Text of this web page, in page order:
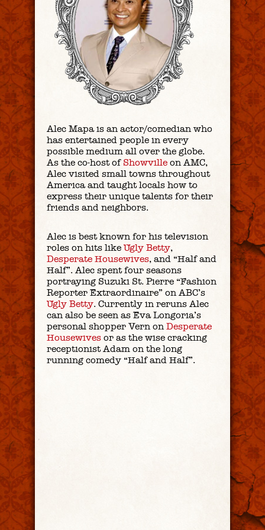
Alec Mapa is an actor/comedian who
has entertained people in every
possible medium all over the globe.
As the co-host of Showville on AMC,
Alec visited small towns throughout
America and taught locals how to
express their unique talents for their
friends and neighbors.
Alec is best known for his television
roles on hits like Ugly Betty,
Desperate Housewives, and “Half and
Half”. Alec spent four seasons
portraying Suzuki St. Pierre “Fashion
Reporter Extraordinaire” on ABC’s
Ugly Betty. Currently in reruns Alec
can also be seen as Eva Longoria’s
personal shopper Vern on Desperate
Housewives or as the wise cracking
receptionist Adam on the long
running comedy “Half and Half”.